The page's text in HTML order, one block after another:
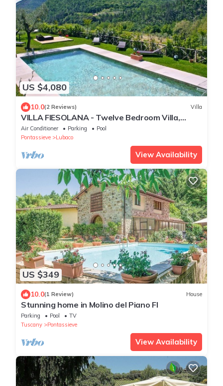
US $4,080
10.0(2 Reviews) Villa
VILLA FIESOLANA - Twelve Bedroom Villa,
Sleeps 34
Air Conditioner Parking
Pool
Pontassieve
Lubaco
View Availability
US $349
10.0(1 Review) House
Stunning home in Molino del Piano FI
Parking Pool
TV
Tuscany
Pontassieve
View Availability